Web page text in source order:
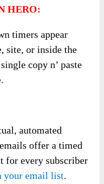
HERO:
timers appear
site, or inside the
copy n’ paste
automated
offer a timed
for every subscriber
your email list.